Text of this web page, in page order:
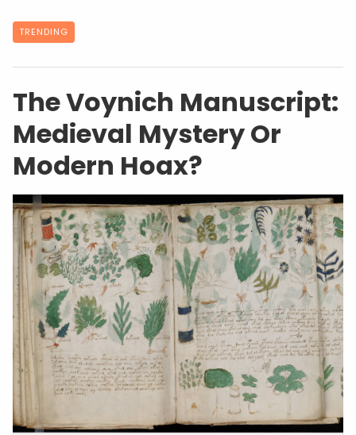
TRENDING
The Voynich Manuscript:
Medieval Mystery Or
Modern Hoax?